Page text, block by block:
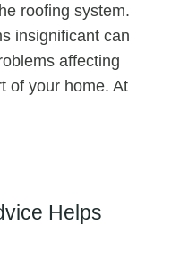
roofing system.
insignificant can
affecting
of your home. At
Helps